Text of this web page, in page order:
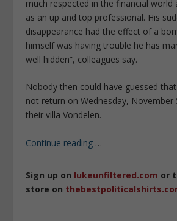
much respected in the financial world
as an up and top professional. His
disappearance had the effect of a
himself was having trouble he has
well hidden”, colleagues say.
Nobody then could have guessed
not return on Wednesday, November
their villa Vondelen.
Continue reading …
Sign up on lukeunfiltered.com or
store on